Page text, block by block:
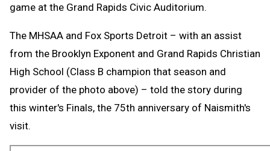
game at the Grand Rapids Civic Auditorium.
The MHSAA and Fox Sports Detroit – with an assist
from the Brooklyn Exponent and Grand Rapids Christian
High School (Class B champion that season and
provider of the photo above) – told the story during
this winter's Finals, the 75th anniversary of Naismith's
visit.